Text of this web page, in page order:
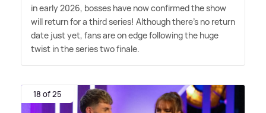
in early 2026, bosses have now confirmed the show
will return for a third series! Although there's no return
date just yet, fans are on edge following the huge
twist in the series two finale.
18 of 25